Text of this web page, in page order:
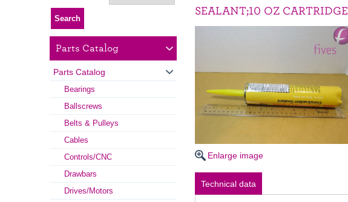
Parts Catalog
Parts Catalog
Bearings
Ballscrews
Belts & Pulleys
Cables
Controls/CNC
Drawbars
Drives/Motors
SEALANT;10 OZ CARTRIDGE
Enlarge image
Technical data